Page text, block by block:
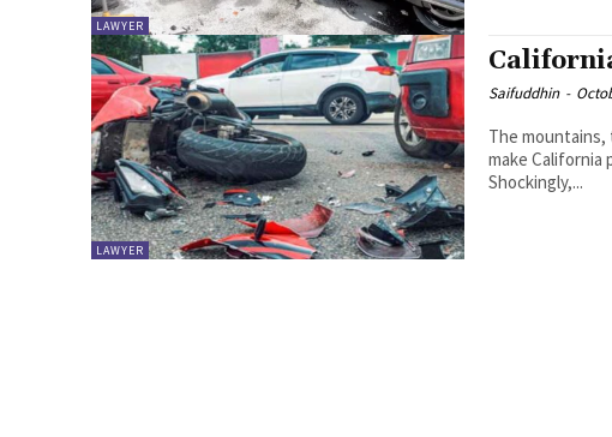
LAWYER
LAWYER
Saifuddhin -
The
make
Shockingly,...